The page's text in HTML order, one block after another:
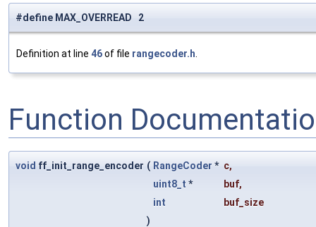
#define MAX_OVERREAD 2
Definition at line 46of file rangecoder.h.
Function
void ff_init_range_encoder ( RangeCoder * c,
uint8_t * buf,
int
buf_size
)